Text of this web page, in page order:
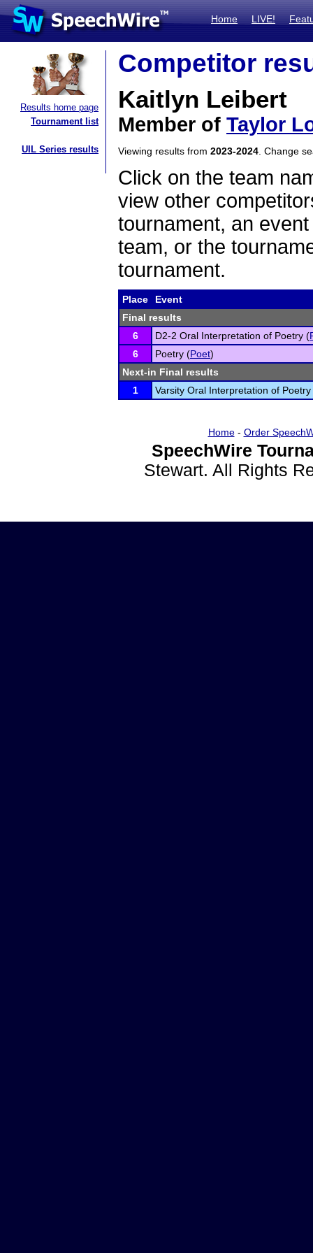
Home LIVE!
Results home page
Tournament list
UIL Series results
Competitor
Kaitlyn Leibert
Member of Taylor
Viewing results from 2023-2024 . Change
Click on the team
view other
tournament, an
team, or the
tournament.
Place
Event
Final results
6
D2-2 Oral Interpretation of Poetry (
6
Poetry (Poet)
Next-in Final results
1
Varsity Oral Interpretation of Poetry
Home- Order
SpeechWire
Stewart. All Rights